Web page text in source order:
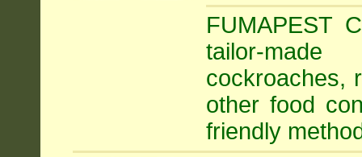
FUMAPEST
tailor-
cockroaches,
other food
friendly